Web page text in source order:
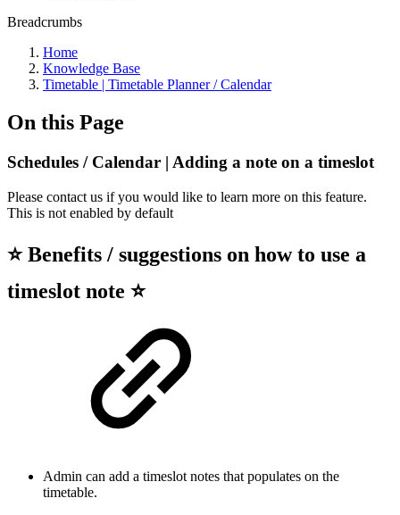
Breadcrumbs
Home
Knowledge Base
Timetable | Timetable Planner / Calendar
On this Page
Schedules / Calendar | Adding a note on a timeslot
Please contact us if you would like to learn more on this feature.
This is not enabled by default
⭐ Benefits / suggestions on how to use a
timeslot note ⭐
Admin can add a timeslot notes that populates on the
timetable.